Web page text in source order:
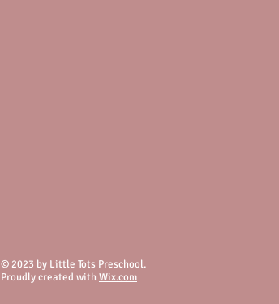
© 2023 by Little Tots Preschool.
Proudly created with Wix.com